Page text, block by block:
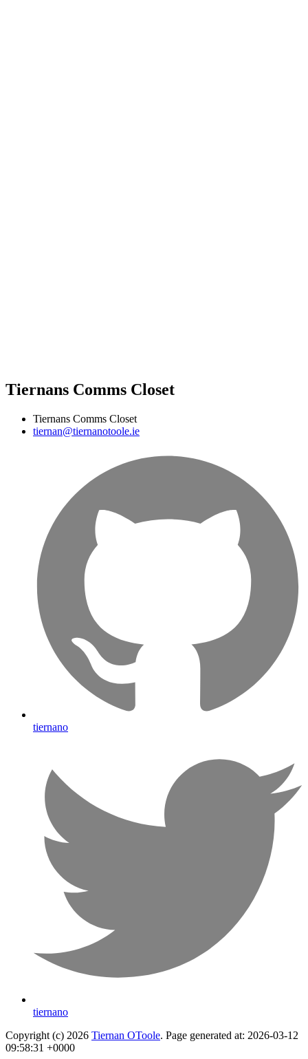
Tiernans Comms Closet
Tiernans Comms Closet
tiernan@tiernanotoole.ie
tiernano
tiernano
Copyright (c) 2026 Tiernan OToole. Page generated at: 2026-03-12
09:58:31 +0000